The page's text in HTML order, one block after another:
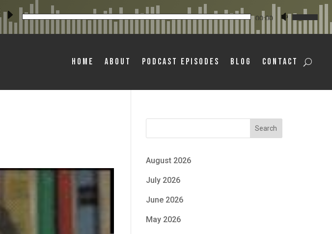
Audio
Player
00:00
Up/Down
keys
Home About Podcast Episodes Blog Contact
Search
August 2026
July 2026
June 2026
May 2026